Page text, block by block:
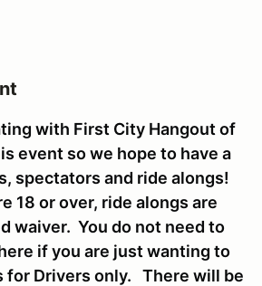
with First City Hangout of
event so we hope to have a
spectators and ride alongs!
18 or over, ride alongs are
waiver. You do not need to
if you are just wanting to
for Drivers only. There will be